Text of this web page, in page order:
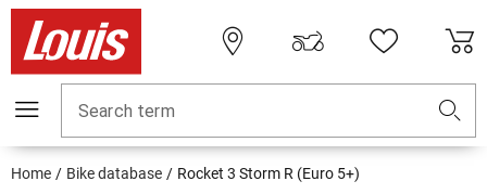
Search term
Home Bike database Rocket 3 Storm R (Euro 5+)